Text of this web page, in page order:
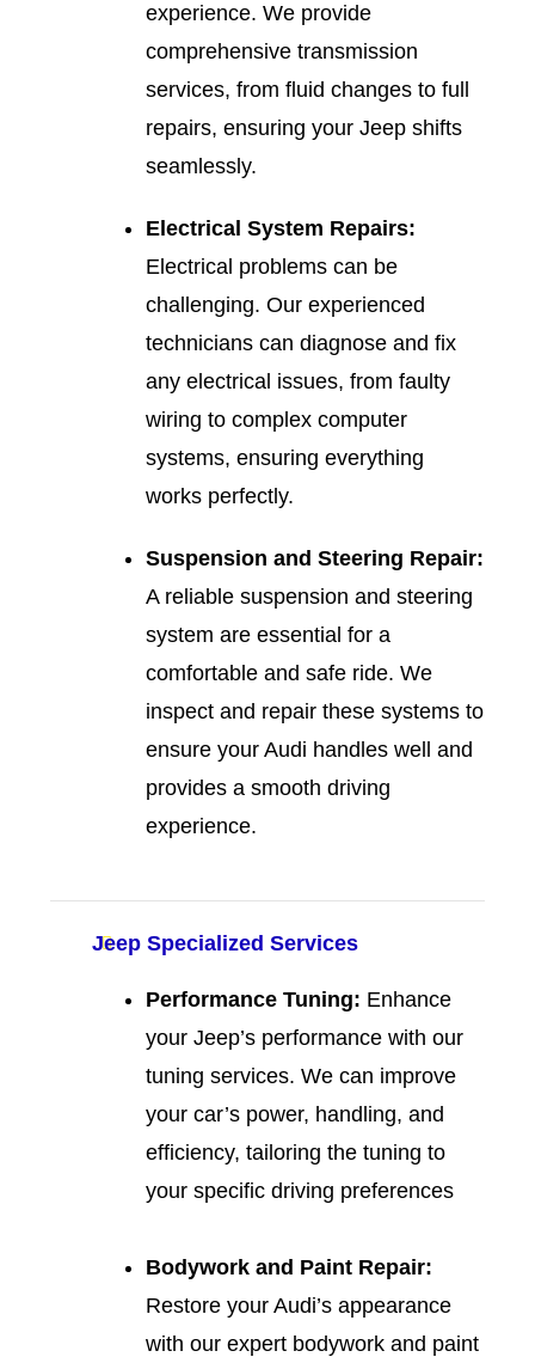
experience. We provide
comprehensive transmission
services, from fluid changes to full
repairs, ensuring your Jeep shifts
seamlessly.
Electrical System Repairs:
Electrical problems can be
challenging. Our experienced
technicians can diagnose and fix
any electrical issues, from faulty
wiring to complex computer
systems, ensuring everything
works perfectly.
Suspension and Steering Repair:
A reliable suspension and steering
system are essential for a
comfortable and safe ride. We
inspect and repair these systems to
ensure your Audi handles well and
provides a smooth driving
experience.
Jeep Specialized Services
Performance Tuning: Enhance
your Jeep’s performance with our
tuning services. We can improve
your car’s power, handling, and
efficiency, tailoring the tuning to
your specific driving preferences
Bodywork and Paint Repair:
Restore your Audi’s appearance
with our expert bodywork and paint